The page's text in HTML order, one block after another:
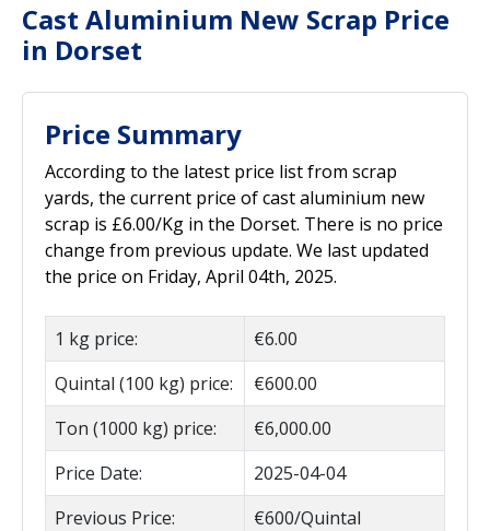
Cast Aluminium New Scrap Price
in Dorset
Price Summary
According to the latest price list from scrap
yards, the current price of cast aluminium new
scrap is £6.00/Kg in the Dorset. There is no price
change from previous update. We last updated
the price on Friday, April 04th, 2025.
1 kg price:
€6.00
Quintal (100 kg) price:
€600.00
Ton (1000 kg) price:
€6,000.00
Price Date:
2025-04-04
Previous Price:
€600/Quintal